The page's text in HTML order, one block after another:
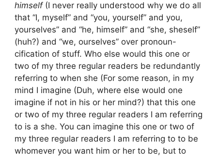
himself(I never really understood why we do all
that “I, myself” and “you, yourself” and you,
yourselves” and “he, himself” and “she, sheself”
(huh?) and “we, ourselves” over pronoun-
cification of stuff. Who else would this one or
two of my three regular readers be redundantly
referring to when she (For some reason, in my
mind I imagine (Duh, where else would one
imagine if not in his or her mind?) that this one
or two of my three regular readers I am referring
to is a she. You can imagine this one or two of
my three regular readers I am referring to to be
whomever you want him or her to be, but to